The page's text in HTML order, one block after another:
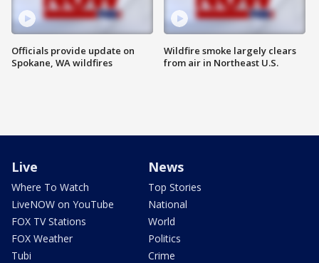
Officials provide update on
Spokane, WA wildfires
Wildfire smoke largely clears
from air in Northeast U.S.
Live
Where To Watch
LiveNOW on YouTube
FOX TV Stations
FOX Weather
Tubi
News
Top Stories
National
World
Politics
Crime